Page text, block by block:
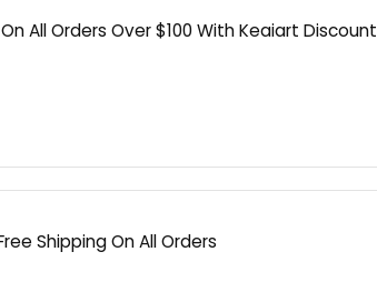
All Orders Over $100 With Keaiart Discount
Shipping On All Orders